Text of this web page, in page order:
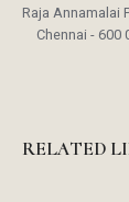
Raja Annamalai
Chennai - 600
RELATED